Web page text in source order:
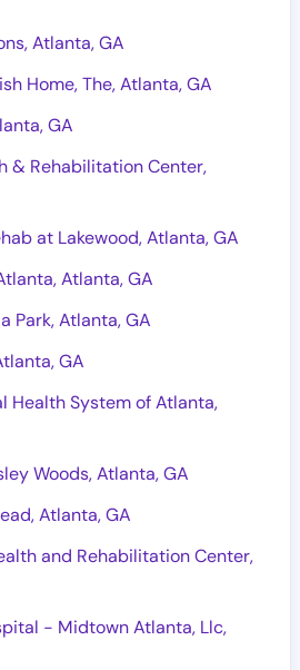
Atlanta, GA
Home, The, Atlanta, GA
GA
& Rehabilitation Center,
at Lakewood, Atlanta, GA
Atlanta, GA
Park, Atlanta, GA
GA
Health System of Atlanta,
Woods, Atlanta, GA
Atlanta, GA
and Rehabilitation Center,
- Midtown Atlanta, Llc,